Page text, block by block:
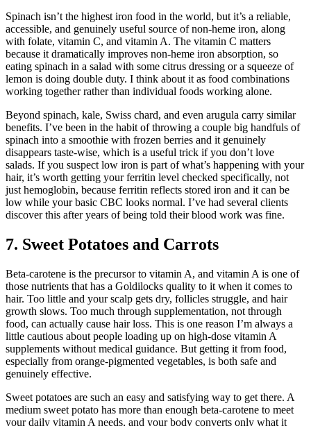
Spinach isn’t the highest iron food in the world, but it’s a reliable,
accessible, and genuinely useful source of non-heme iron, along
with folate, vitamin C, and vitamin A. The vitamin C matters
because it dramatically improves non-heme iron absorption, so
eating spinach in a salad with some citrus dressing or a squeeze of
lemon is doing double duty. I think about it as food combinations
working together rather than individual foods working alone.
Beyond spinach, kale, Swiss chard, and even arugula carry similar
benefits. I’ve been in the habit of throwing a couple big handfuls of
spinach into a smoothie with frozen berries and it genuinely
disappears taste-wise, which is a useful trick if you don’t love
salads. If you suspect low iron is part of what’s happening with your
hair, it’s worth getting your ferritin level checked specifically, not
just hemoglobin, because ferritin reflects stored iron and it can be
low while your basic CBC looks normal. I’ve had several clients
discover this after years of being told their blood work was fine.
7. Sweet Potatoes and Carrots
Beta-carotene is the precursor to vitamin A, and vitamin A is one of
those nutrients that has a Goldilocks quality to it when it comes to
hair. Too little and your scalp gets dry, follicles struggle, and hair
growth slows. Too much through supplementation, not through
food, can actually cause hair loss. This is one reason I’m always a
little cautious about people loading up on high-dose vitamin A
supplements without medical guidance. But getting it from food,
especially from orange-pigmented vegetables, is both safe and
genuinely effective.
Sweet potatoes are such an easy and satisfying way to get there. A
medium sweet potato has more than enough beta-carotene to meet
your daily vitamin A needs, and your body converts only what it